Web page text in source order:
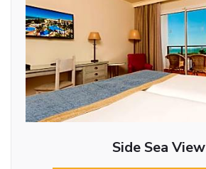
Side Sea View